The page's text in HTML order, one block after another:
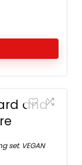
and
set, VEGAN